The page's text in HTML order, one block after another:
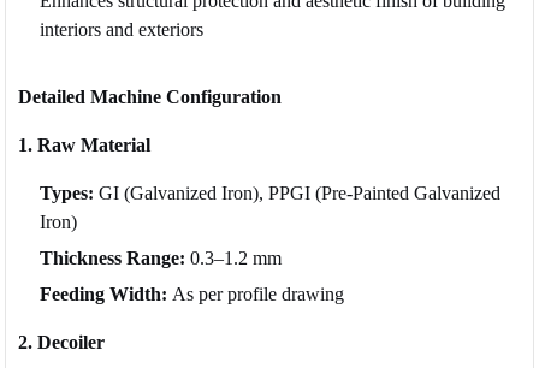
interiors and exteriors
Detailed Machine Configuration
1. Raw Material
Types: GI (Galvanized Iron), PPGI (Pre-Painted Galvanized
Iron)
Thickness Range: 0.3–1.2 mm
Feeding Width: As per profile drawing
2. Decoiler